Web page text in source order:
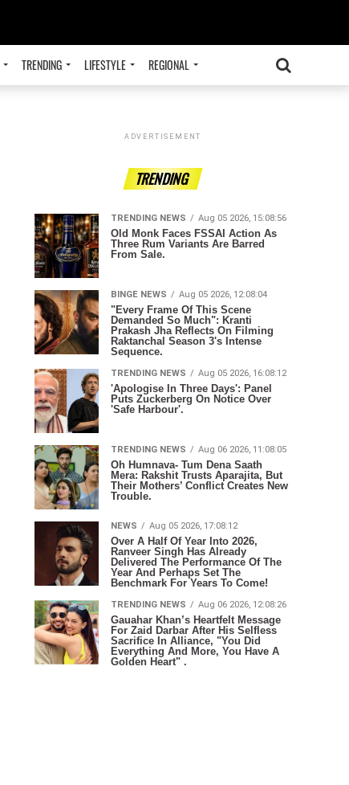
TRENDING LIFESTYLE REGIONAL
ADVERTISEMENT
TRENDING
TRENDING NEWS Aug 05 2026, 15:08:56
Old Monk Faces FSSAI Action As
Three Rum Variants Are Barred
From Sale.
BINGE NEWS Aug 05 2026, 12:08:04
"Every Frame Of This Scene
Demanded So Much": Kranti
Prakash Jha Reflects On Filming
Raktanchal Season 3's Intense
Sequence.
TRENDING NEWS Aug 05 2026, 16:08:12
'Apologise In Three Days': Panel
Puts Zuckerberg On Notice Over
'Safe Harbour'.
TRENDING NEWS Aug 06 2026, 11:08:05
Oh Humnava- Tum Dena Saath
Mera: Rakshit Trusts Aparajita, But
Their Mothers’ Conflict Creates New
Trouble.
NEWS Aug 05 2026, 17:08:12
Over A Half Of Year Into 2026,
Ranveer Singh Has Already
Delivered The Performance Of The
Year And Perhaps Set The
Benchmark For Years To Come!
TRENDING NEWS Aug 06 2026, 12:08:26
Gauahar Khan’s Heartfelt Message
For Zaid Darbar After His Selfless
Sacrifice In Alliance, "You Did
Everything And More, You Have A
Golden Heart" .